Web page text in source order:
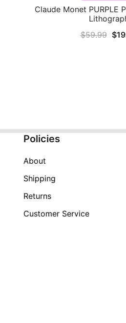
QUICK
Claude Monet PURPLE
$59.99 $
Policies
About
Shipping
Returns
Customer Service